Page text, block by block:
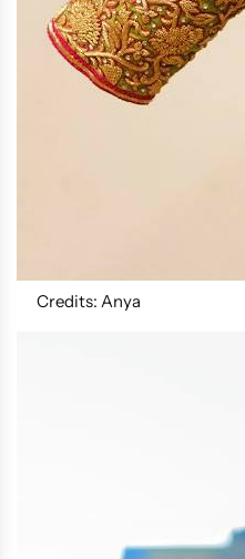
Credits: Anya